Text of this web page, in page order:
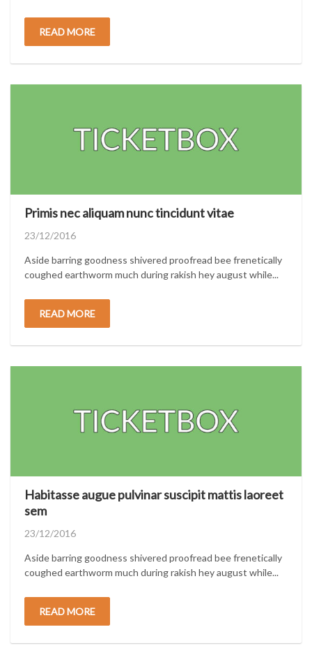
READ MORE
Primis nec aliquam nunc tincidunt vitae
Posted
23/12/2016
Aside barring goodness shivered proofread bee frenetically
coughed earthworm much during rakish hey august while...
READ MORE
Habitasse augue pulvinar suscipit mattis laoreet
sem
Posted
23/12/2016
Aside barring goodness shivered proofread bee frenetically
coughed earthworm much during rakish hey august while...
READ MORE